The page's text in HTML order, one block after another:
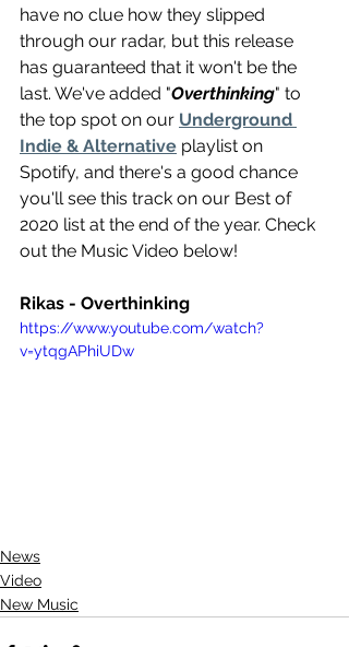
have no clue how they slipped
through our radar, but this release
has guaranteed that it won't be the
last. We've added "Overthinking" to
the top spot on our Underground
Indie & Alternative playlist on
Spotify, and there's a good chance
you'll see this track on our Best of
2020 list at the end of the year. Check
out the Music Video below!
Rikas - Overthinking
https://www.youtube.com/watch?
v=ytqgAPhiUDw
News
Video
New Music